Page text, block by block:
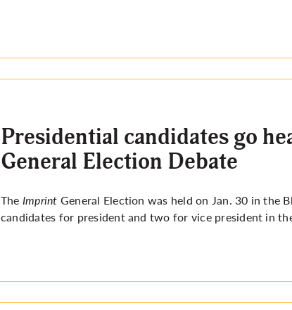
Presidential candidates go
General Election Debate
The Imprint General Election was held on Jan. 30 in the
candidates for president and two for vice president in